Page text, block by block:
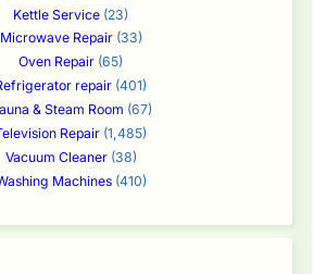
Kettle Service (23)
Microwave Repair(33)
Oven Repair (65)
repair (401)
& Steam Room (67)
Repair (1,485)
Vacuum Cleaner(38)
Machines(410)